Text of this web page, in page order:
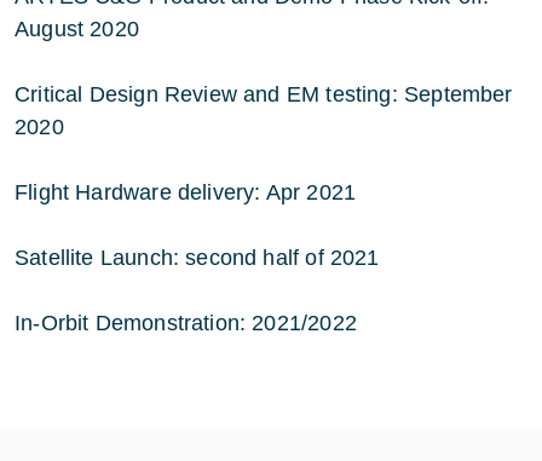
August 2020
Critical Design Review and EM testing: September
2020
Flight Hardware delivery: Apr 2021
Satellite Launch: second half of 2021
In-Orbit Demonstration: 2021/2022